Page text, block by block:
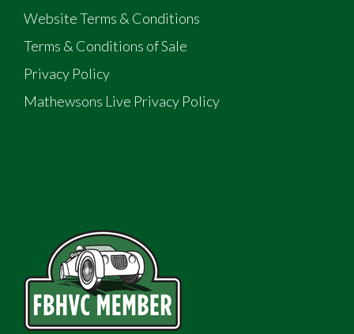
Website Terms & Conditions
Terms & Conditions of Sale
Privacy Policy
Mathewsons Live Privacy Policy